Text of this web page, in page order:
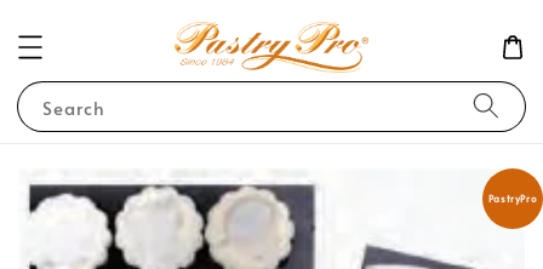
Search
PastryPro